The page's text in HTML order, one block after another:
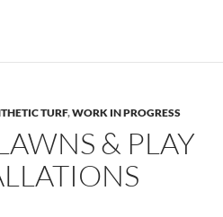
TURF,WORK IN PROGRESS
& PLAY